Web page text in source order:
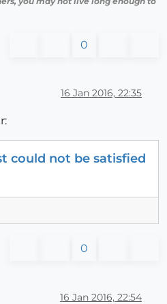
0
16 Jan 2016, 22:35
could not be satisfied
0
16 Jan 2016, 22:54